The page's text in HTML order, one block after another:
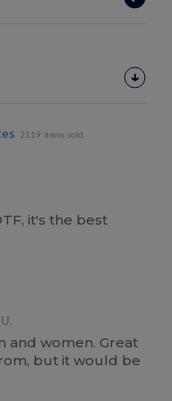
2119 items sold
it's the best
and women. Great
but it would be